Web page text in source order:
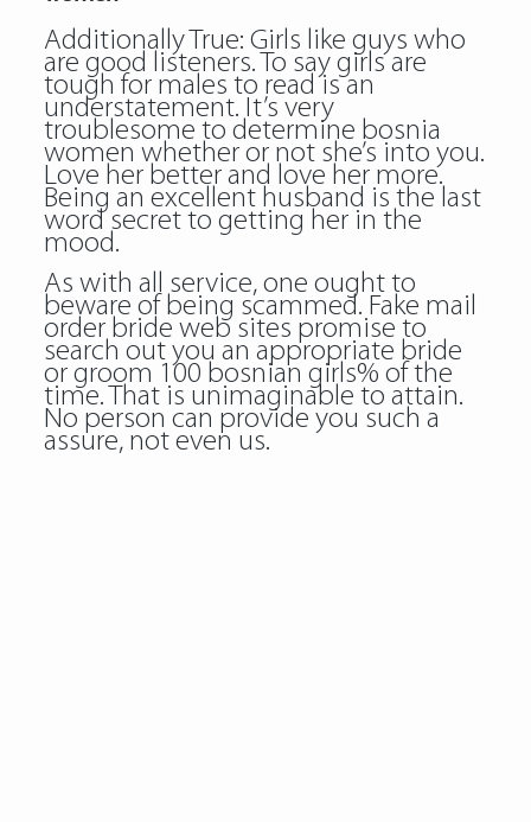
Additionally True: Girls like guys who
are good listeners. To say girls are
tough for males to read is an
understatement. It’s very
troublesome to determine bosnia
women whether or not she’s into you.
Love her better and love her more.
Being an excellent husband is the last
word secret to getting her in the
mood.
As with all service, one ought to
beware of being scammed. Fake mail
order bride web sites promise to
search out you an appropriate bride
or groom 100 bosnian girls% of the
time. That is unimaginable to attain.
No person can provide you such a
assure, not even us.